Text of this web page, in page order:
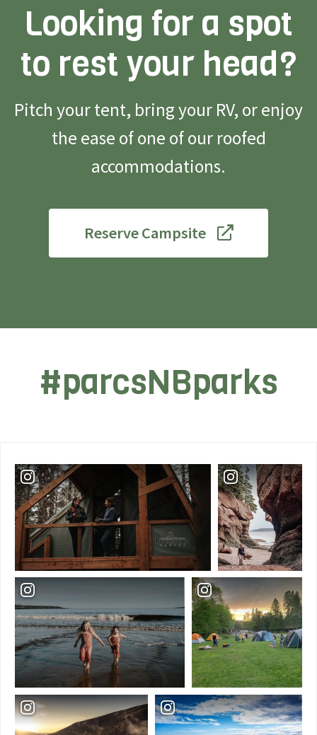
Looking for a spot
to rest your head?
Pitch your tent, bring your RV, or enjoy
the ease of one of our roofed
accommodations.
Reserve Campsite
#parcsNBparks